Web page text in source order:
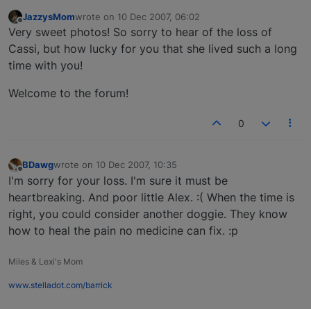
JazzysMomwrote on 10 Dec 2007, 06:02
last edited by
Very sweet photos! So sorry to hear of the loss of
Cassi, but how lucky for you that she lived such a long
time with you!
Welcome to the forum!
0
BDawgwrote on 10 Dec 2007, 10:35
last edited by
I'm sorry for your loss. I'm sure it must be
heartbreaking. And poor little Alex. :( When the time is
right, you could consider another doggie. They know
how to heal the pain no medicine can fix. :p
Miles & Lexi's Mom
www.stelladot.com/barrick